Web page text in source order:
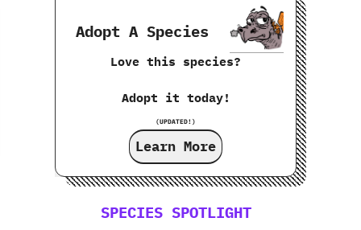
Adopt A Species
Love this species?
Adopt it today!
(UPDATED!)
Learn More
SPECIES SPOTLIGHT